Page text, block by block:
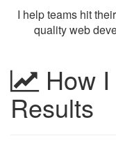
I help teams hit their
quality web
How
Results